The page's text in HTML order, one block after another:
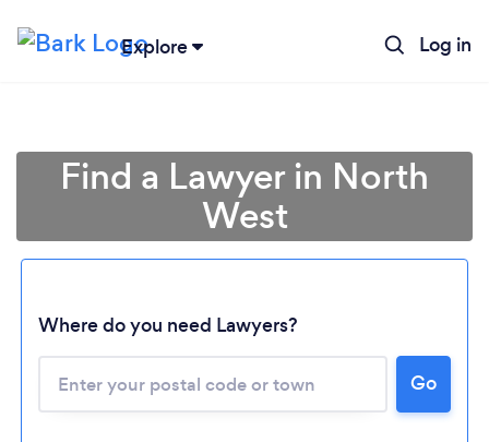
Explore Log in
Find a Lawyer in North
West
Where do you need Lawyers?
Go